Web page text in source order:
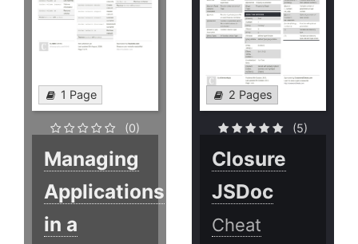
1 Page
(0)
Managing
Applications
in a
2 Pages
(5)
Closure
JSDoc
Cheat